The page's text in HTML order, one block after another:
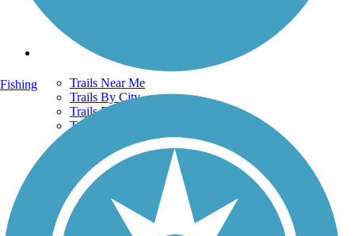
Trails Near Me
Trails By City
Trails By Activity
Trail Traveler
History on the Trail
Privacy
Follow Us
Fishing